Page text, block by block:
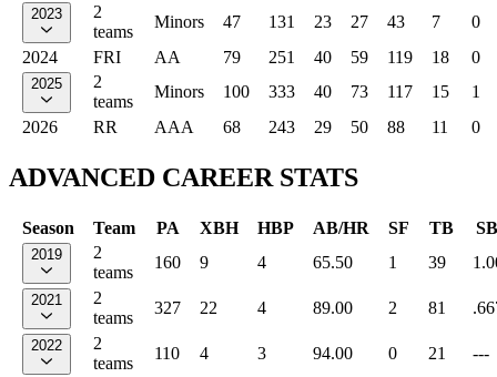
2023
2
teams
Minors 47 131 23 27 43 7
0
2024
FRI AA 79 251 40 59 119 18 0
2025
2
teams
Minors 100 333 40 73 117 15
1
2026
RR AAA 68 243 29 50 88 11 0
ADVANCED CAREER STATS
Season Team PA XBH HBP AB/HR SF TB
2019
2
teams
160 9 4 65.50 1 39
2021
2
teams
327 22 4 89.00 2 81
2022
2
teams
110 4 3 94.00 0 21 ---